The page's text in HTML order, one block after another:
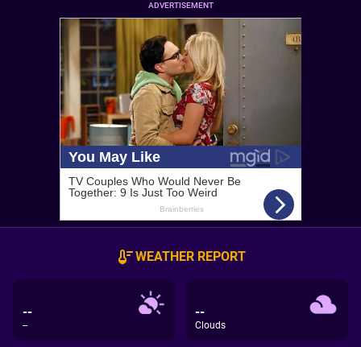
ADVERTISEMENT
WEATHER REPORT
--
--
--
Clouds